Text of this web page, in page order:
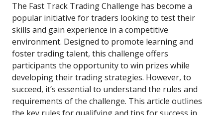
The Fast Track Trading Challenge has become a
popular initiative for traders looking to test their
skills and gain experience in a competitive
environment. Designed to promote learning and
foster trading talent, this challenge offers
participants the opportunity to win prizes while
developing their trading strategies. However, to
succeed, it’s essential to understand the rules and
requirements of the challenge. This article outlines